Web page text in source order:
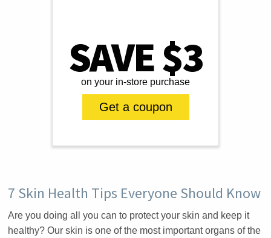
SAVE $3
on your in-store purchase
Get a coupon
7 Skin Health Tips Everyone Should Know
Are you doing all you can to protect your skin and keep it
healthy? Our skin is one of the most important organs of the